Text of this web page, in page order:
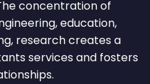
concentration of
education,
research creates a
services and fosters